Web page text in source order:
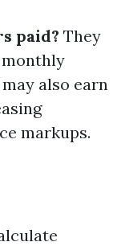
paid? They
monthly
also earn
markups.